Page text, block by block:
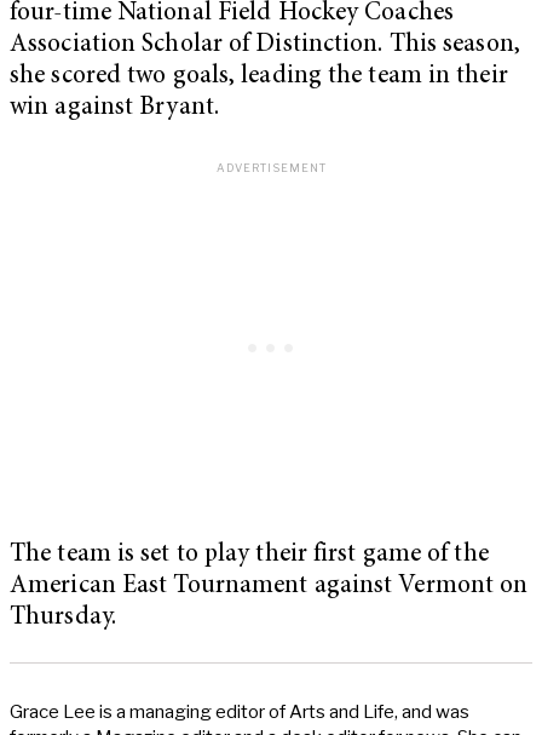
four-time National Field Hockey Coaches
Association Scholar of Distinction. This season,
she scored two goals, leading the team in their
win against Bryant.
The team is set to play their first game of the
American East Tournament against Vermont on
Thursday.
Grace Lee is a managing editor of Arts and Life, and was